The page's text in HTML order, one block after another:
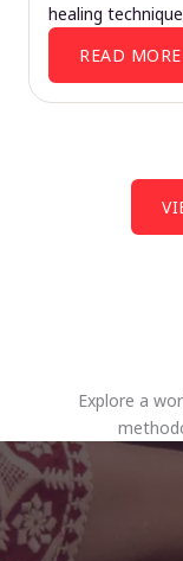
healing
READ MORE
Explore a